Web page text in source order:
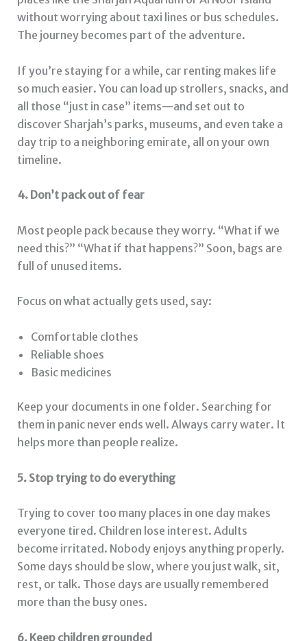
without worrying about taxi lines or bus schedules.
The journey becomes part of the adventure.
If you’re staying for a while, car renting makes life
so much easier. You can load up strollers, snacks, and
all those “just in case” items—and set out to
discover Sharjah’s parks, museums, and even take a
day trip to a neighboring emirate, all on your own
timeline.
4. Don’t pack out of fear
Most people pack because they worry. “What if we
need this?” “What if that happens?” Soon, bags are
full of unused items.
Focus on what actually gets used, say:
Comfortable clothes
Reliable shoes
Basic medicines
Keep your documents in one folder. Searching for
them in panic never ends well. Always carry water. It
helps more than people realize.
5. Stop trying to do everything
Trying to cover too many places in one day makes
everyone tired. Children lose interest. Adults
become irritated. Nobody enjoys anything properly.
Some days should be slow, where you just walk, sit,
rest, or talk. Those days are usually remembered
more than the busy ones.
6. Keep children grounded